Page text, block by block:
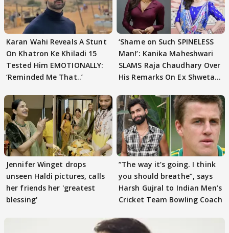
Karan Wahi Reveals A Stunt
On Khatron Ke Khiladi 15
Tested Him EMOTIONALLY:
‘Reminded Me That..’
‘Shame on Such SPINELESS
Man!’: Kanika Maheshwari
SLAMS Raja Chaudhary Over
His Remarks On Ex Shweta
Jennifer Winget drops
unseen Haldi pictures, calls
her friends her 'greatest
blessing'
”The way it’s going. I think
you should breathe”, says
Harsh Gujral to Indian Men’s
Cricket Team Bowling Coach